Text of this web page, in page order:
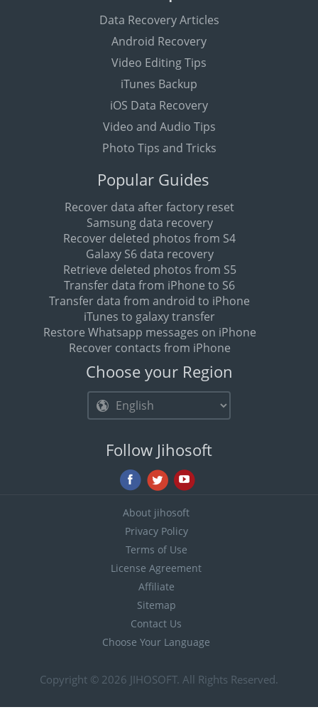
Data Recovery Articles
Android Recovery
Video Editing Tips
iTunes Backup
iOS Data Recovery
Video and Audio Tips
Photo Tips and Tricks
Popular Guides
Recover data after factory reset
Samsung data recovery
Recover deleted photos from S4
Galaxy S6 data recovery
Retrieve deleted photos from S5
Transfer data from iPhone to S6
Transfer data from android to iPhone
iTunes to galaxy transfer
Restore Whatsapp messages on iPhone
Recover contacts from iPhone
Choose your Region
Follow Jihosoft
About jihosoft
Privacy Policy
Terms of Use
License Agreement
Affiliate
Sitemap
Contact Us
Choose Your Language
Copyright © 2026 JIHOSOFT. All Rights Reserved.